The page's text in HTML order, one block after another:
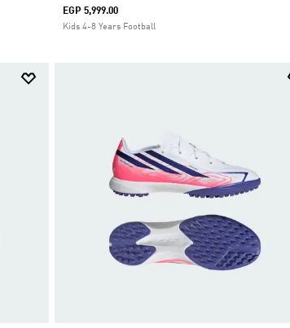
EGP 5,999.00
Kids 4-8 Years Football